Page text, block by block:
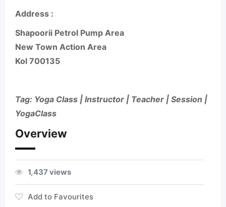
Address :
Shapoorii Petrol Pump Area
New Town Action Area
Kol 700135
Tag: Yoga Class | Instructor | Teacher | Session |
YogaClass
Overview
1,437 views
Add to Favourites